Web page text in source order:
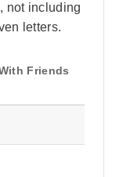
not including
letters.
Friends